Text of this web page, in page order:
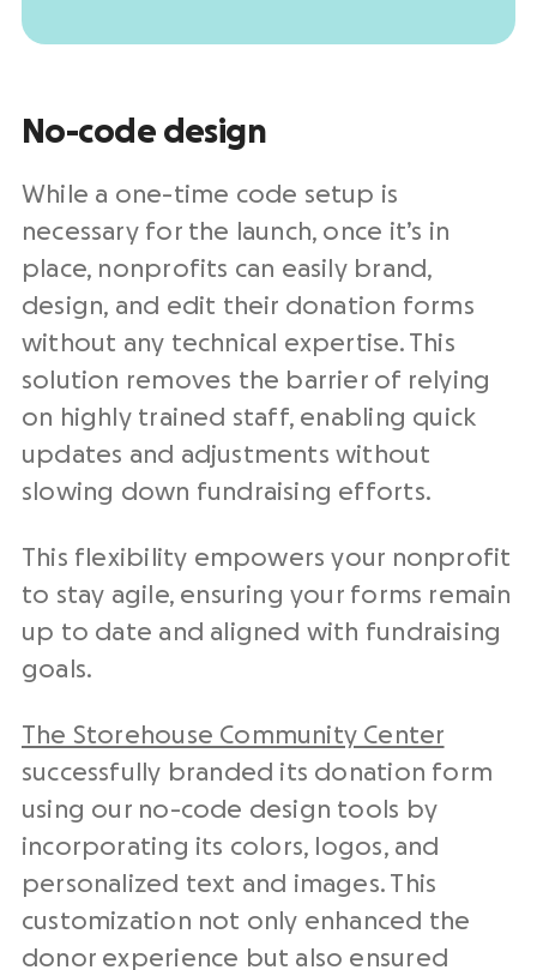
No-code design
While a one-time code setup is
necessary for the launch, once it’s in
place, nonprofits can easily brand,
design, and edit their donation forms
without any technical expertise. This
solution removes the barrier of relying
on highly trained staff, enabling quick
updates and adjustments without
slowing down fundraising efforts.
This flexibility empowers your nonprofit
to stay agile, ensuring your forms remain
up to date and aligned with fundraising
goals.
The Storehouse Community Center
successfully branded its donation form
using our no-code design tools by
incorporating its colors, logos, and
personalized text and images. This
customization not only enhanced the
donor experience but also ensured